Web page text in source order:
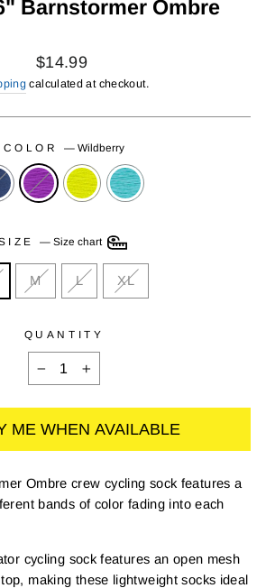
Barnstormer Ombre
Regular
price
$14.99
calculated at checkout.
COLOR—Wildberry
—Size chart
M L XL
QUANTITY
+
ME WHEN AVAILABLE
Ombre crew cycling sock features a
bands of color fading into each
cycling sock features an open mesh
making these lightweight socks ideal